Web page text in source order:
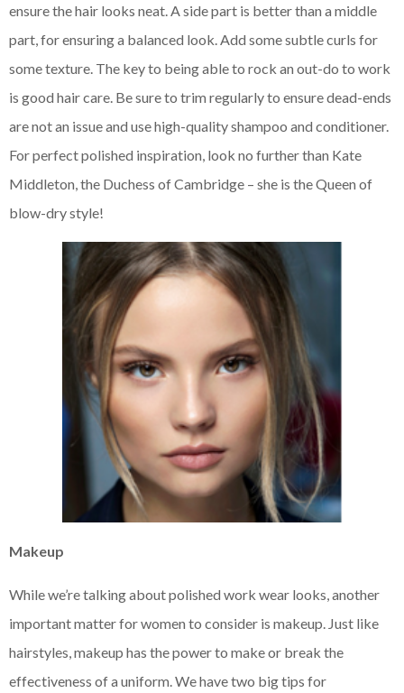
ensure the hair looks neat. A side part is better than a middle
part, for ensuring a balanced look. Add some subtle curls for
some texture. The key to being able to rock an out-do to work
is good hair care. Be sure to trim regularly to ensure dead-ends
are not an issue and use high-quality shampoo and conditioner.
For perfect polished inspiration, look no further than Kate
Middleton, the Duchess of Cambridge – she is the Queen of
blow-dry style!
Makeup
While we’re talking about polished work wear looks, another
important matter for women to consider is makeup. Just like
hairstyles, makeup has the power to make or break the
effectiveness of a uniform. We have two big tips for